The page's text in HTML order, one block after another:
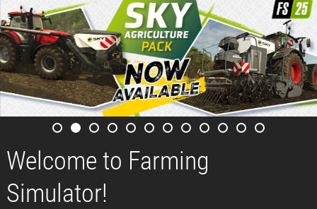
Welcome to Farming
Simulator!